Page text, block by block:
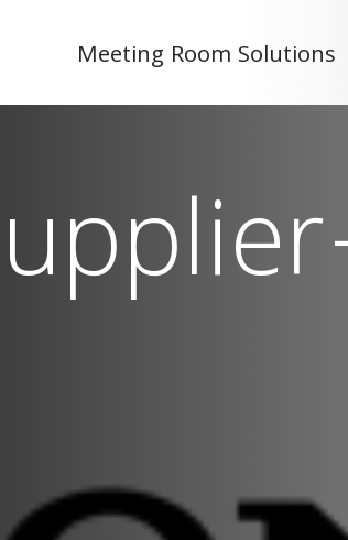
Meeting Room Solutions